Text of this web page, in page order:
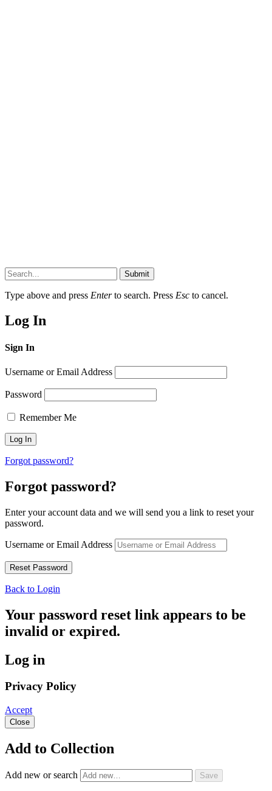
Submit
Type above and press Enterto search. Press Esc to cancel.
Log In
Sign In
Username or Email Address
Password
Remember Me
Forgot password?
Forgot password?
Enter your account data and we will send you a link to reset your
password.
Username or Email Address
Back to Login
Your password reset link appears to be
invalid or expired.
Log in
Privacy Policy
Accept
Close
Add to Collection
Add new or search